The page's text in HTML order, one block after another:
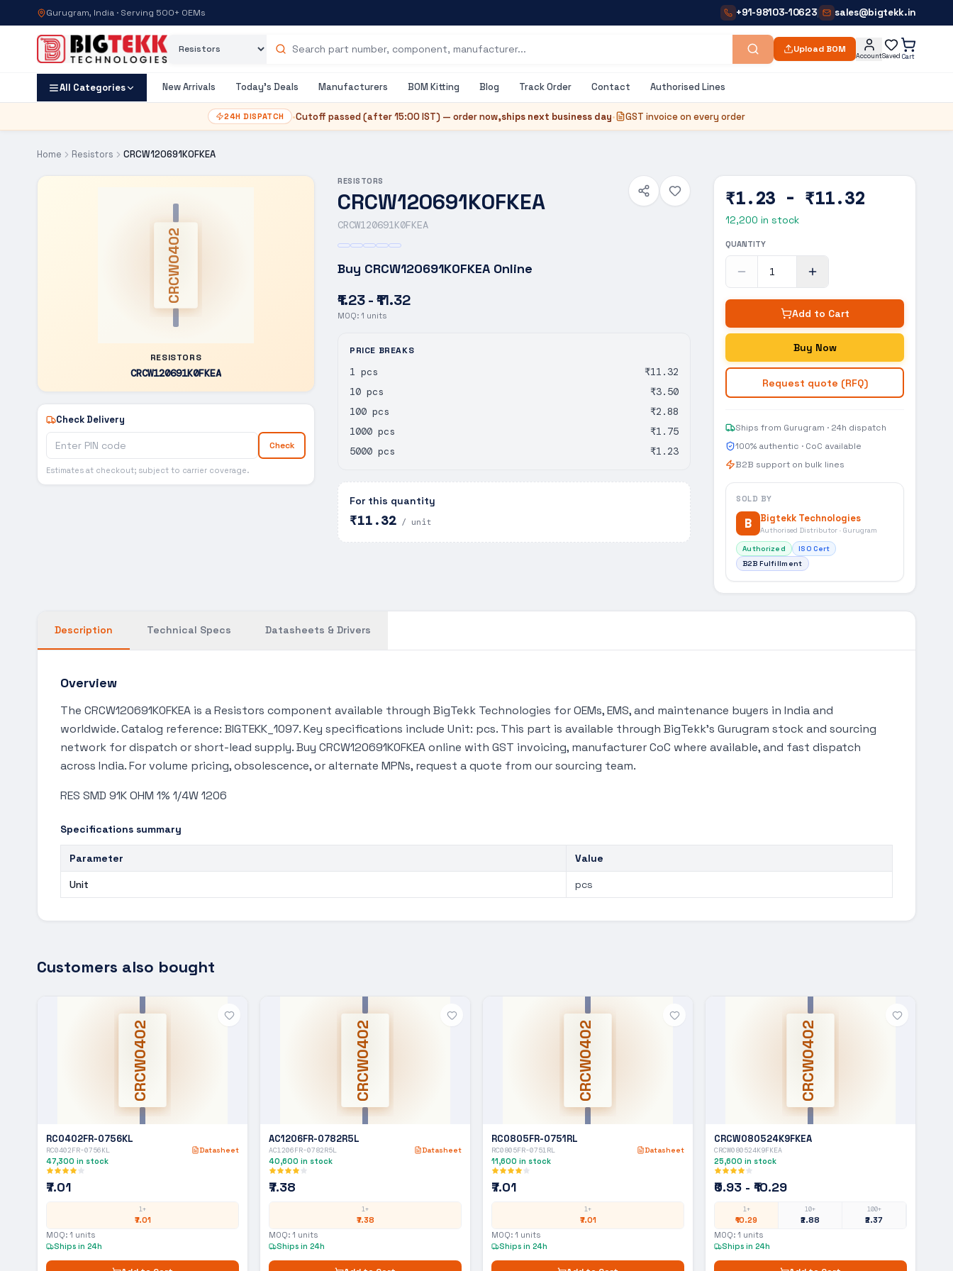
Gurugram, India · Serving 500+ OEMs +91-98103-10623| sales@bigtekk.in
Upload BOM
AccountSaved Cart
All Categories New Arrivals Today's Deals Manufacturers BOM Kitting Blog Track Order Contact Authorised Lines
24H DISPATCH •Cutoff passed (after15:00 IST) — order now,ships next business day• GST invoice on every order
Home Resistors CRCW120691K0FKEA
CRCW0402
RESISTORS
CRCW120691K0FKEA
Check Delivery
Check
Estimates at checkout; subject to carrier coverage.
RESISTORS
CRCW120691K0FKEA
CRCW120691K0FKEA
Buy CRCW120691K0FKEA Online
₹1.23 - ₹11.32
MOQ: 1 units
PRICE BREAKS
1 pcs
₹11.32
10 pcs
₹3.50
100 pcs
₹2.88
1000 pcs
₹1.75
5000 pcs
₹1.23
For this quantity
₹11.32 / unit
₹1.23 - ₹11.32
12,200 in stock
QUANTITY
Add to Cart
Buy Now
Request quote (RFQ)
Ships from Gurugram · 24h dispatch
100% authentic · CoC available
B2B support on bulk lines
SOLD BY
B Bigtekk Technologies
Authorised Distributor · Gurugram
Authorized
ISO Cert
B2B Fulfillment
Description Technical Specs Datasheets & Drivers
Overview
The CRCW120691K0FKEA is a Resistors component available through BigTekk Technologies for OEMs, EMS, and maintenance buyers in India and
worldwide. Catalog reference: BIGTEKK_1097. Key specifications include Unit: pcs. This part is available through BigTekk's Gurugram stock and sourcing
network for dispatch or short-lead supply. Buy CRCW120691K0FKEA online with GST invoicing, manufacturer CoC where available, and fast dispatch
across India. For volume pricing, obsolescence, or alternate MPNs, request a quote from our sourcing team.
RES SMD 91K OHM 1% 1/4W 1206
Specifications summary
Parameter Value
Unit pcs
Customers also bought
CRCW0402
RC0402FR-0756KL
RC0402FR-0756KL Datasheet
47,300 in stock
₹7.01
1+
₹7.01
MOQ: 1 units
Ships in 24h
CRCW0402
AC1206FR-0782R5L
AC1206FR-0782R5L Datasheet
40,600 in stock
₹7.38
1+
₹7.38
MOQ: 1 units
Ships in 24h
CRCW0402
RC0805FR-0751RL
RC0805FR-0751RL Datasheet
11,600 in stock
₹7.01
1+
₹7.01
MOQ: 1 units
Ships in 24h
CRCW0402
CRCW080524K9FKEA
CRCW080524K9FKEA
25,600 in stock
₹0.93 - ₹10.29
1+
₹10.29
10+
₹2.88
100+
₹2.37
MOQ: 1 units
Ships in 24h